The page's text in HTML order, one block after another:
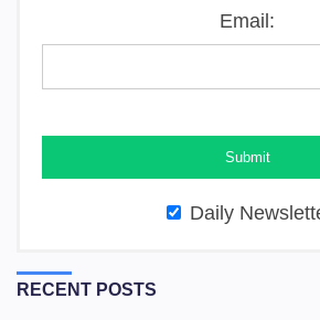
Email:
Daily
RECENT POSTS